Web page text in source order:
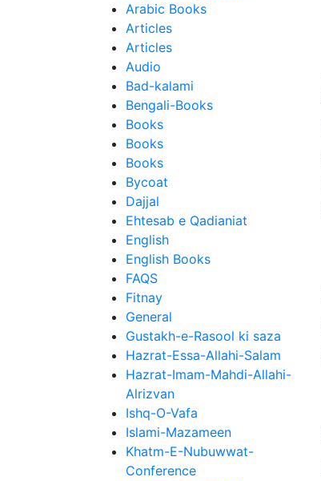
Arabic Books
Articles
Articles
Audio
Bad-kalami
Bengali-Books
Books
Books
Books
Bycoat
Dajjal
Ehtesab e Qadianiat
English
English Books
FAQS
Fitnay
General
Gustakh-e-Rasool ki saza
Hazrat-Essa-Allahi-Salam
Hazrat-Imam-Mahdi-Allahi-
Alrizvan
Ishq-O-Vafa
Islami-Mazameen
Khatm-E-Nubuwwat-
Conference